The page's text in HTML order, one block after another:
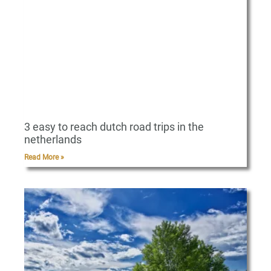
3 easy to reach dutch road trips in the
netherlands
Read More »